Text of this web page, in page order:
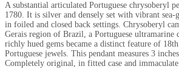
A substantial articulated Portuguese chrysoberyl
1780. It is silver and densely set with vibrant sea-
in foiled and closed back settings. Chrysoberyl
Gerais region of Brazil, a Portuguese ultramarine
richly hued gems became a distinct feature of
Portuguese jewels. This pendant measures 3
Completely original, in fitted case and